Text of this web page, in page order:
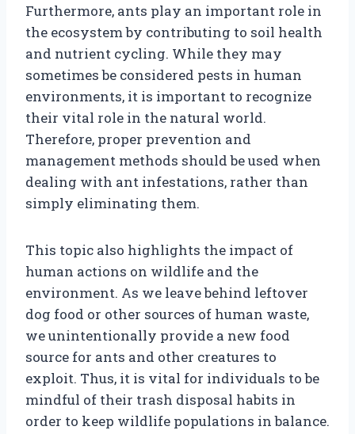
Furthermore, ants play an important role in
the ecosystem by contributing to soil health
and nutrient cycling. While they may
sometimes be considered pests in human
environments, it is important to recognize
their vital role in the natural world.
Therefore, proper prevention and
management methods should be used when
dealing with ant infestations, rather than
simply eliminating them.
This topic also highlights the impact of
human actions on wildlife and the
environment. As we leave behind leftover
dog food or other sources of human waste,
we unintentionally provide a new food
source for ants and other creatures to
exploit. Thus, it is vital for individuals to be
mindful of their trash disposal habits in
order to keep wildlife populations in balance.